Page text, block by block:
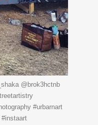
@brok3hctnb
#urbarnart